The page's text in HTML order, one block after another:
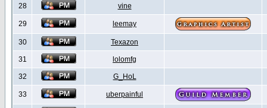
28 vine
29 leemay
30 Texazon
31 lolomfg
32 G_HoL
33 uberpainful